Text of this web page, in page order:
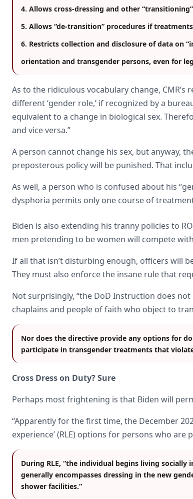
4. Allows cross-dressing and other
5. Allows “de-transition” procedures if
6. Restricts collection and disclosure of data on
orientation and transgender persons, even for
As to the ridiculous vocabulary change,
different ‘gender role,’ if recognized by a
equivalent to a change in biological sex.
and vice versa.”
A person cannot change his sex, but anyway,
preposterous policy will be punished. That
As well, a person who is confused about his
dysphoria permits only one course of
Biden is also extending his tranny policies to
men pretending to be women will compete
If all that isn’t disturbing enough, officers will
They must also enforce the insane rule that
Not surprisingly, “the DoD Instruction does
chaplains and people of faith who object to
Nor does the directive provide any options for
participate in transgender treatments that
Cross Dress on Duty? Sure
Perhaps most frightening is that Biden will
“Apparently for the first time, the December
experience’ (RLE) options for persons who
During RLE, “the individual begins living
generally encompasses dressing in the new
shower facilities.”